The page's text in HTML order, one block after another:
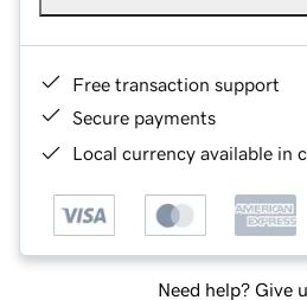
Free transaction support
Secure payments
Local currency available in
Need help? Give